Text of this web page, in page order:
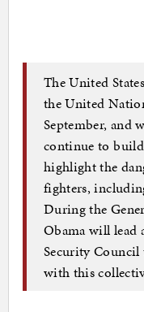
The United
the United
September, and
continue to
highlight the
fighters,
During the
Obama will lead
Security
with this